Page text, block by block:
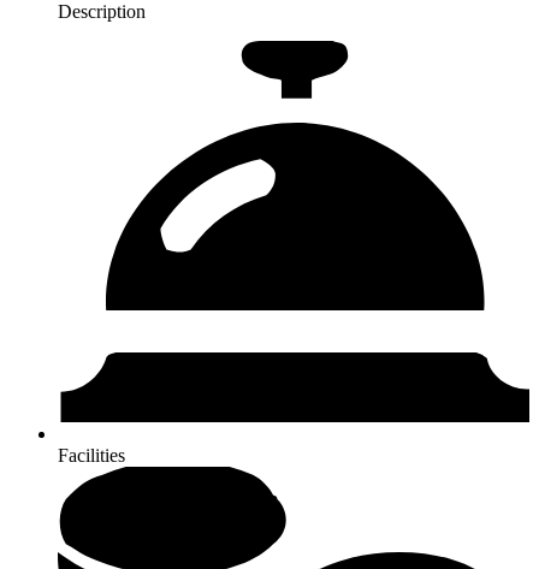
Description
Facilities